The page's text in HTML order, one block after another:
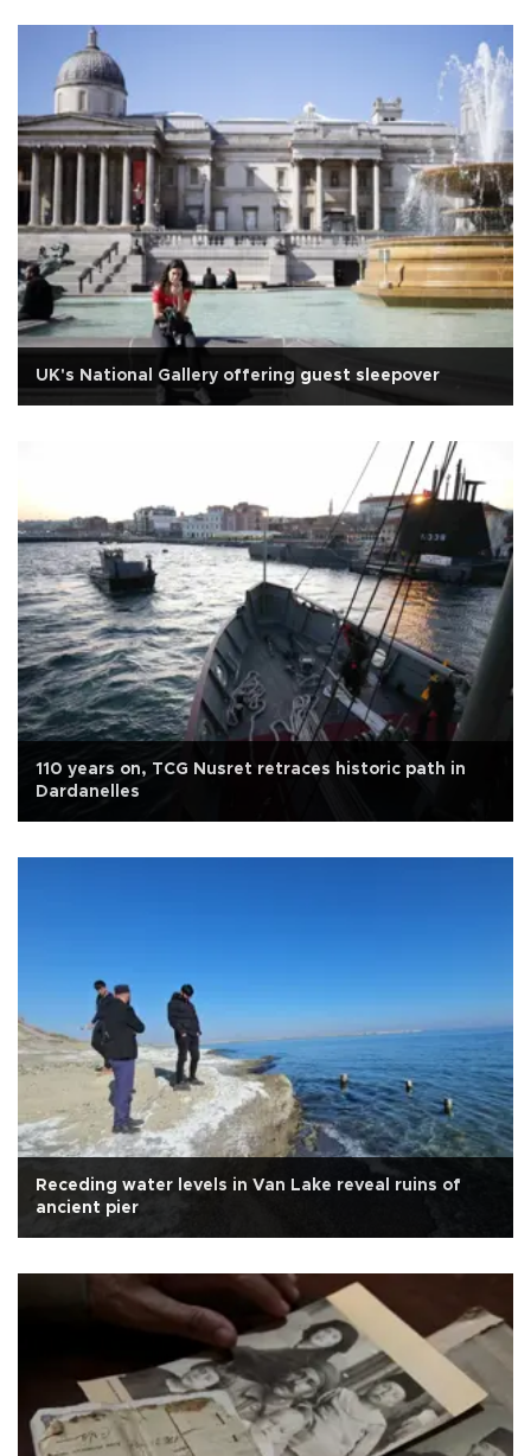
UK's National Gallery offering guest sleepover
110 years on, TCG Nusret retraces historic path in
Dardanelles
Receding water levels in Van Lake reveal ruins of
ancient pier